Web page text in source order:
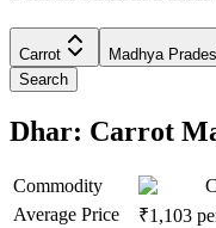
Carrot Madhya
Search
Dhar: Carrot
Commodity
Average Price
₹1,103